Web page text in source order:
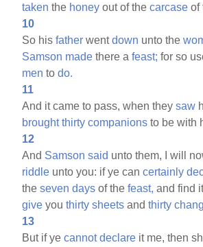
taken the honey out of thecarcase of
10
So hisfather wentdown unto the
Samson made there afeast; for so
men todo.
11
And it came to pass, when theysaw
brought thirty companions to be with
12
And Samson said unto them, I will
riddle unto you: if ye cancertainly
theseven days of thefeast, and find
give youthirty sheets andthirty
13
But if yecannot declare it me, then